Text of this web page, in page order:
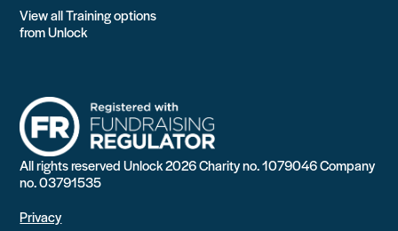
View all Training options
from Unlock
All rights reserved Unlock 2026 Charity no. 1079046 Company
no. 03791535
Privacy